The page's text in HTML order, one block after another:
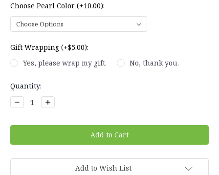
Choose Pearl Color (+10.00):
Gift Wrapping (+$5.00):
Yes, please wrap my gift.
No, thank you.
Current
Stock:
Quantity:
Decrease
Quantity:
Increase
Quantity:
Add to Wish List